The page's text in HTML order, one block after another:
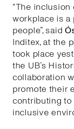
“The
workplace is
people”, said
Inditex, at the
took place
the UB’s
collaboration
promote their
contributing to
inclusive